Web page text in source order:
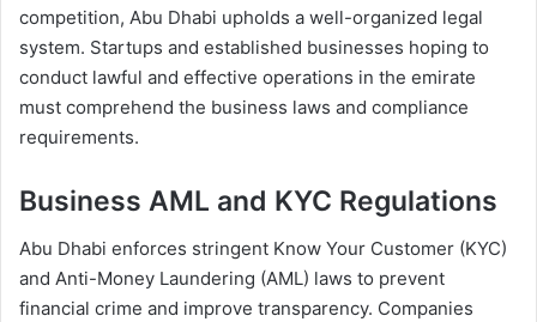
competition, Abu Dhabi upholds a well-organized legal
system. Startups and established businesses hoping to
conduct lawful and effective operations in the emirate
must comprehend the business laws and compliance
requirements.
Business AML and KYC Regulations
Abu Dhabi enforces stringent Know Your Customer (KYC)
and Anti-Money Laundering (AML) laws to prevent
financial crime and improve transparency. Companies